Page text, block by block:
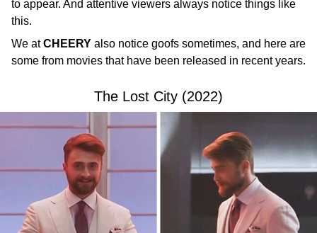
to appear. And attentive viewers always notice things like
this.
We atCHEERY also notice goofs sometimes, and here are
some from movies that have been released in recent years.
The Lost City (2022)